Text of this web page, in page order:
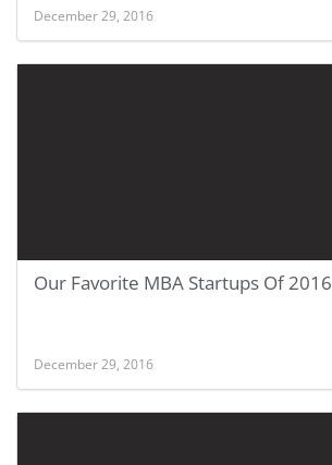
December 29, 2016
Our Favorite MBA Startups Of 2016
December 29, 2016